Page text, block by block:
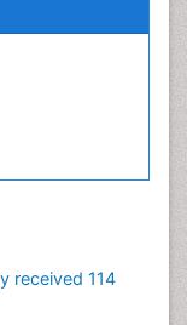
received 114